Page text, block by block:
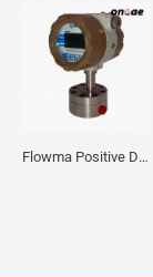
Flowma Positive Displacement Oval Gear EX-Proof WPD-520